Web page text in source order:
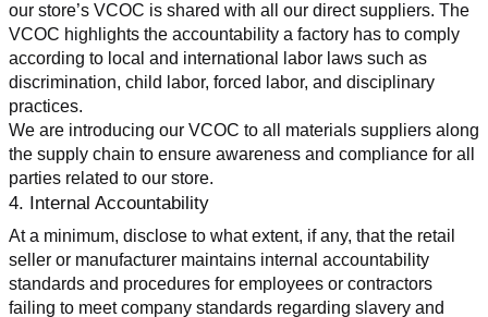
our store’s VCOC is shared with all our direct suppliers. The
VCOC highlights the accountability a factory has to comply
according to local and international labor laws such as
discrimination, child labor, forced labor, and disciplinary
practices.
We are introducing our VCOC to all materials suppliers along
the supply chain to ensure awareness and compliance for all
parties related to our store.
4. Internal Accountability
At a minimum, disclose to what extent, if any, that the retail
seller or manufacturer maintains internal accountability
standards and procedures for employees or contractors
failing to meet company standards regarding slavery and